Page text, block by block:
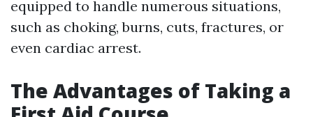
equipped to handle numerous situations,
such as choking, burns, cuts, fractures, or
even cardiac arrest.
The Advantages of Taking a